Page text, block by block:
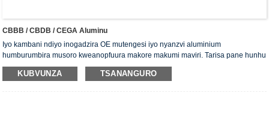
CBBB / CBDB / CEGA Aluminu
Iyo kambani ndiyo inogadzira OE mutengesi iyo nyanzvi aluminium
humburumbira musoro kweanopfuura makore makumi maviri. Tarisa pane hunhu
uye sevhisi. Musoro wesirinda unowana chitupa che ISO16949 chekusimbisa,
"iyo Yakakwirira yekuisa chisimbiso musoro wemusoro", "hupenyu hwakareba
KUBVUNZA TSANANGURO